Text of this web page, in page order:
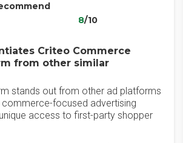
8/10
Criteo Commerce
from other similar
stands out from other ad platforms
commerce-focused advertising
access to first-party shopper